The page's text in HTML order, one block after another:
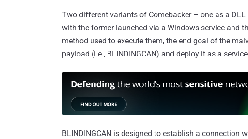
Two different variants of Comebacker – one as a
with the former launched via a Windows service and
method used to execute them, the end goal of the
payload (i.e., BLINDINGCAN) and deploy it as a
BLINDINGCAN is designed to establish a connection